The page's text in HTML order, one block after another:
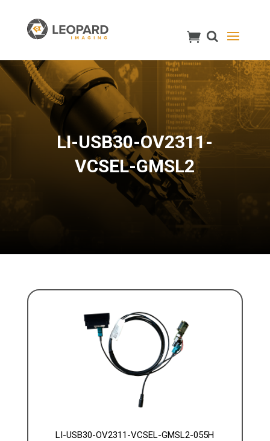
LI-USB30-OV2311-
VCSEL-GMSL2
LI-USB30-OV2311-VCSEL-GMSL2-055H